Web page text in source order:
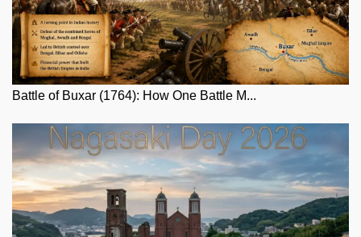
Battle of Buxar (1764): How One Battle M...